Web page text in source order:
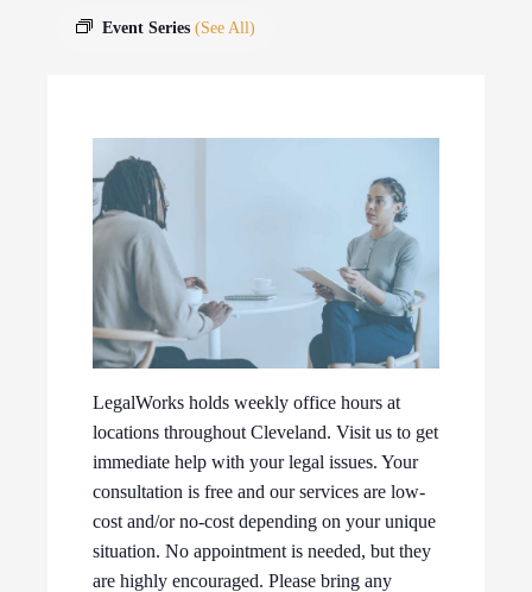
Event Series (See All)
LegalWorks holds weekly office hours at
locations throughout Cleveland. Visit us to get
immediate help with your legal issues. Your
consultation is free and our services are low-
cost and/or no-cost depending on your unique
situation. No appointment is needed, but they
are highly encouraged. Please bring any